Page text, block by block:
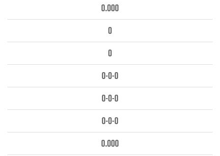
0.000
0
0
0-0-0
0-0-0
0-0-0
0.000